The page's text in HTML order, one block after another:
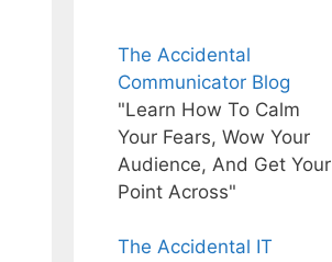
The Accidental
Communicator Blog
"Learn How To Calm
Your Fears, Wow Your
Audience, And Get Your
Point Across"
The Accidental IT